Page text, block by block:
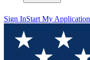
Sign InStart My Application